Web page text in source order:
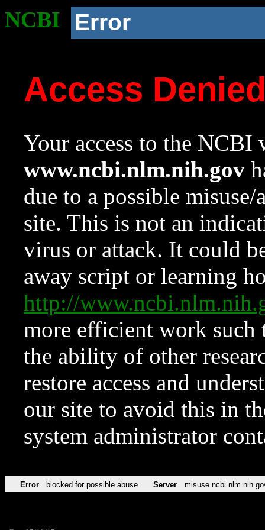
NCBI Error
Access
Your access to the NCBI
www.ncbi.nlm.nih.gov
due to a possible
site. This is not an
virus or attack. It could
away script or learning
http://
more efficient work such
the ability of other
restore access and
our site to avoid this in
system administrator
Error blocked for possible abuse Server